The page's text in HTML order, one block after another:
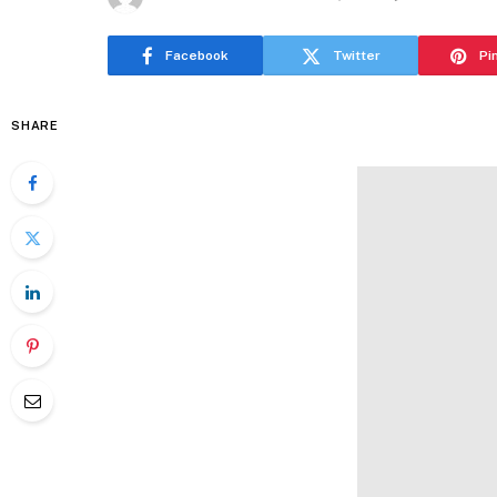
Facebook Twitter
SHARE